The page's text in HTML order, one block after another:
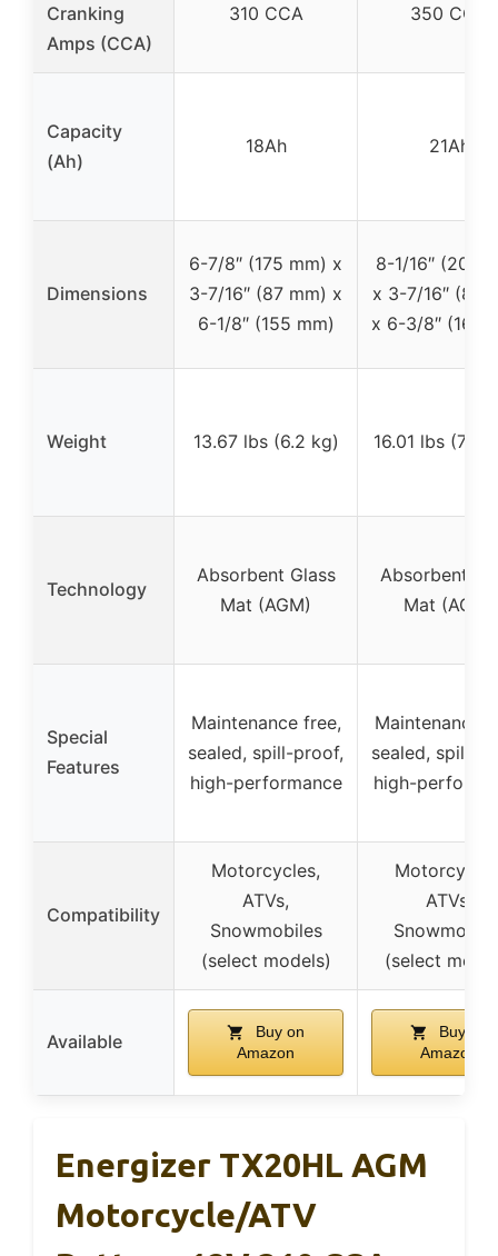
Cranking
Amps (CCA)
310 CCA 350 CCA
Capacity
(Ah)
18Ah 21Ah
Dimensions
6-7/8″ (175 mm) x
3-7/16″ (87 mm) x
6-1/8″ (155 mm)
8-1/16″ (205
x 3-7/16″ (87
x 6-3/8″ (162
Weight 13.67 lbs (6.2 kg) 16.01 lbs
Technology
Absorbent Glass
Mat (AGM)
Absorbent
Mat (AGM)
Special
Features
Maintenance free,
sealed, spill-proof,
high-performance
Maintenance
sealed, spill-
high-
Compatibility
Motorcycles,
ATVs,
Snowmobiles
(select models)
ATVs,
(select
Available
Buy on
Amazon
Buy on
Amazon
Energizer TX20HL AGM
Motorcycle/ATV